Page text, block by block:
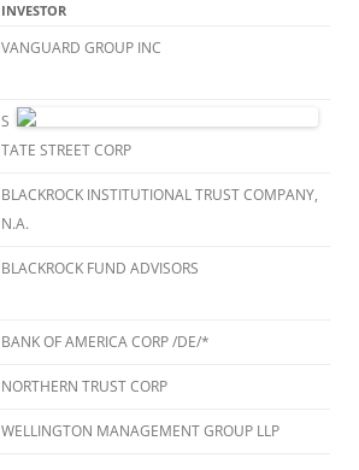
INVESTOR
VANGUARD GROUP INC
S
TATE STREET CORP
BLACKROCK INSTITUTIONAL TRUST COMPANY,
N.A.
BLACKROCK FUND ADVISORS
BANK OF AMERICA CORP /DE/*
NORTHERN TRUST CORP
WELLINGTON MANAGEMENT GROUP LLP